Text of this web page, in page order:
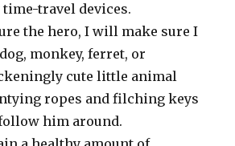
travel devices.
the hero, I will make sure I
monkey, ferret, or
cute little animal
ropes and filching keys
him around.